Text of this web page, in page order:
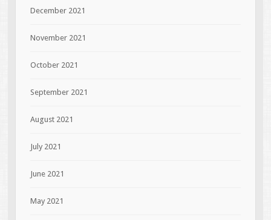
December 2021
November 2021
October 2021
September 2021
August 2021
July 2021
June 2021
May 2021